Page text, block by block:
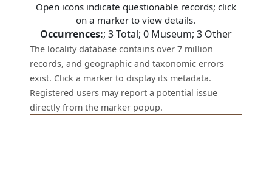
Open icons indicate questionable records; click
on a marker to view details.
Occurrences:; 3Total; 0Museum; 3Other
The locality database contains over 7 million
records, and geographic and taxonomic errors
exist. Click a marker to display its metadata.
Registered users may report a potential issue
directly from the marker popup.